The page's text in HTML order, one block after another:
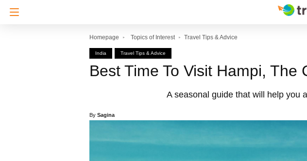
Homepage Topics of Interest Travel Tips & Advice
India Travel Tips & Advice
Best Time To Visit Hampi, The
A seasonal guide that will help you
By Sagina